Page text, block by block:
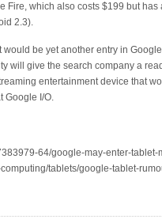
Fire, which also costs $199 but
2.3).
be yet another entry in
will give the search company a
entertainment device that
Google I/O.
64/google-may-enter-
tablets/google-tablet-